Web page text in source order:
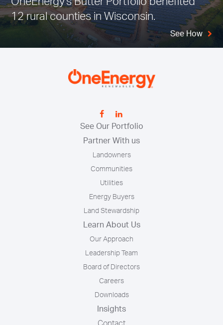
12 rural counties in Wisconsin.
See How
See Our Portfolio
Partner With us
Landowners
Communities
Utilities
Energy Buyers
Land Stewardship
Learn About Us
Our Approach
Leadership Team
Board of Directors
Careers
Downloads
Insights